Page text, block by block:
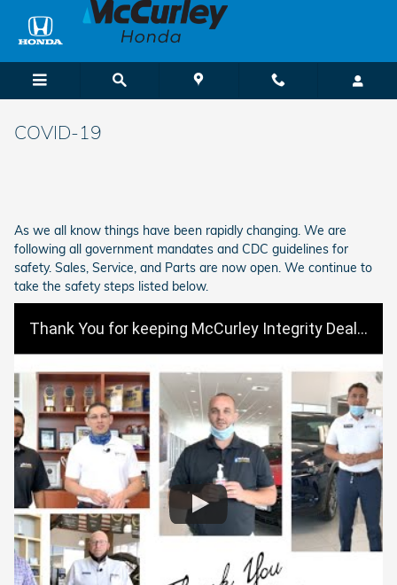
Skip to main content
COVID-19
As we all know things have been rapidly changing. We are
following all government mandates and CDC guidelines for
safety. Sales, Service, and Parts are now open. We continue to
take the safety steps listed below.
Thank You for keeping McCurley Integrity Dealerships Safe